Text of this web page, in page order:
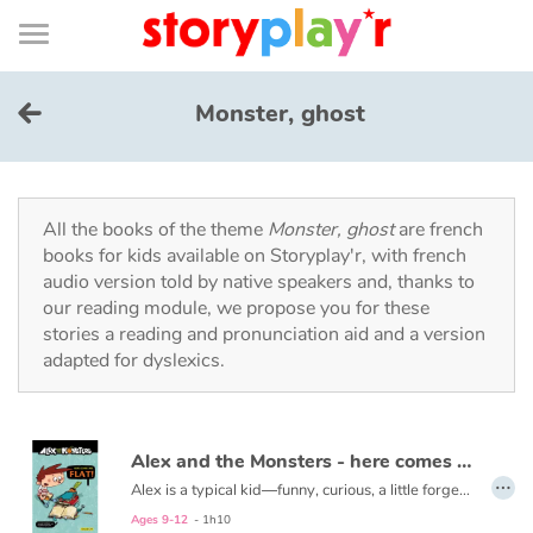
Connexion
Bibliothèque
de
page
Menu
Log in
Try for free
Library
Awards
Tales and classics in french
Monster, ghost
All the books of the theme Monster, ghostare french
books for kids available on Storyplay'r, with french
audio version told by native speakers and, thanks to
our reading module, we propose you for these
stories a reading and pronunciation aid and a version
adapted for dyslexics.
Alex and the Monsters - here comes Mr. Flat!
Alex is a typical kid―funny, curious, a little forgetful, and always hungry. His world is turned upside down when he finds a monster in his bedroom. Where did it come from? From The Book of Monsters, of course!
Read the second volume here:
Ages 9-12 - 1h10
…